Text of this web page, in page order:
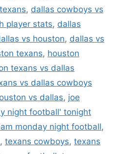
, dallas cowboys vs
player stats, dallas
vs houston, dallas vs
texans, houston
texans vs dallas
vs dallas cowboys
vs dallas, joe
night football' tonight
monday night football,
, texans cowboys, texans